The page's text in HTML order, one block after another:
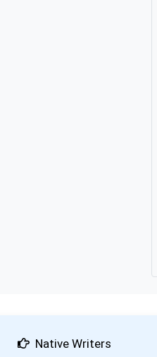
Native Writers